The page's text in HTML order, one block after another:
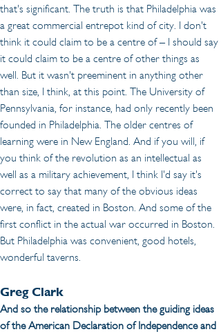
that's significant. The truth is that Philadelphia was
a great commercial entrepot kind of city. I don't
think it could claim to be a centre of – I should say
it could claim to be a centre of other things as
well. But it wasn't preeminent in anything other
than size, I think, at this point. The University of
Pennsylvania, for instance, had only recently been
founded in Philadelphia. The older centres of
learning were in New England. And if you will, if
you think of the revolution as an intellectual as
well as a military achievement, I think I'd say it's
correct to say that many of the obvious ideas
were, in fact, created in Boston. And some of the
first conflict in the actual war occurred in Boston.
But Philadelphia was convenient, good hotels,
wonderful taverns.
Greg Clark
And so the relationship between the guiding ideas
of the American Declaration of Independence and